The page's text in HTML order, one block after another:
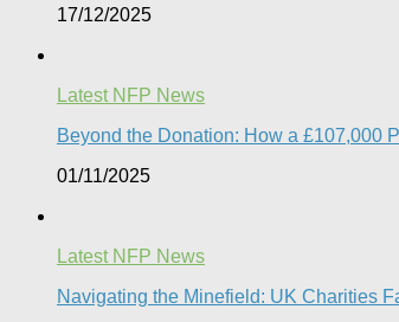
17/12/2025
Latest NFP News
Beyond the Donation: How a £107,000
01/11/2025
Latest NFP News
Navigating the Minefield: UK Charities